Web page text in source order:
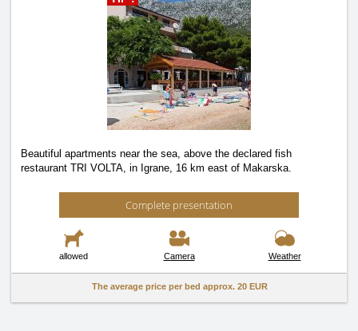
Beautiful apartments near the sea, above the declared fish
restaurant TRI VOLTA, in Igrane, 16 km east of Makarska.
Complete presentation
allowed Camera Weather
The average price per bed approx. 20 EUR